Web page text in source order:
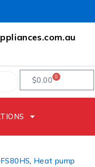
$0.00 0
, Heat pump